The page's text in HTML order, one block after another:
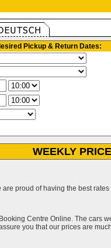
Pickup & Return Dates:
WEEKLY
proud of having the best
Centre Online. The cars
you that our prices are